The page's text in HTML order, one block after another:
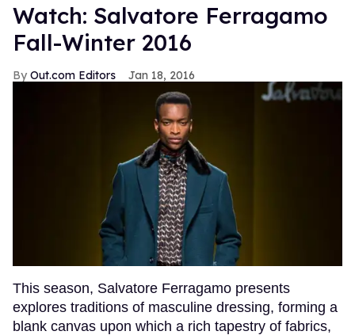
Watch: Salvatore Ferragamo
Fall-Winter 2016
Out.com Editors Jan 18, 2016
This season, Salvatore Ferragamo presents
explores traditions of masculine dressing, forming a
blank canvas upon which a rich tapestry of fabrics,